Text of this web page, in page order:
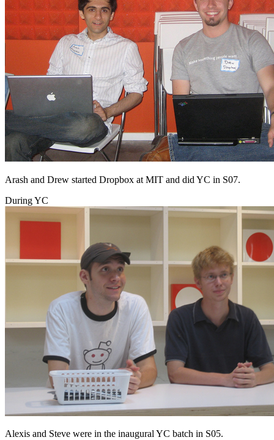
Arash and Drew started Dropbox at MIT and did YC in S07.
During YC
Alexis and Steve were in the inaugural YC batch in S05.